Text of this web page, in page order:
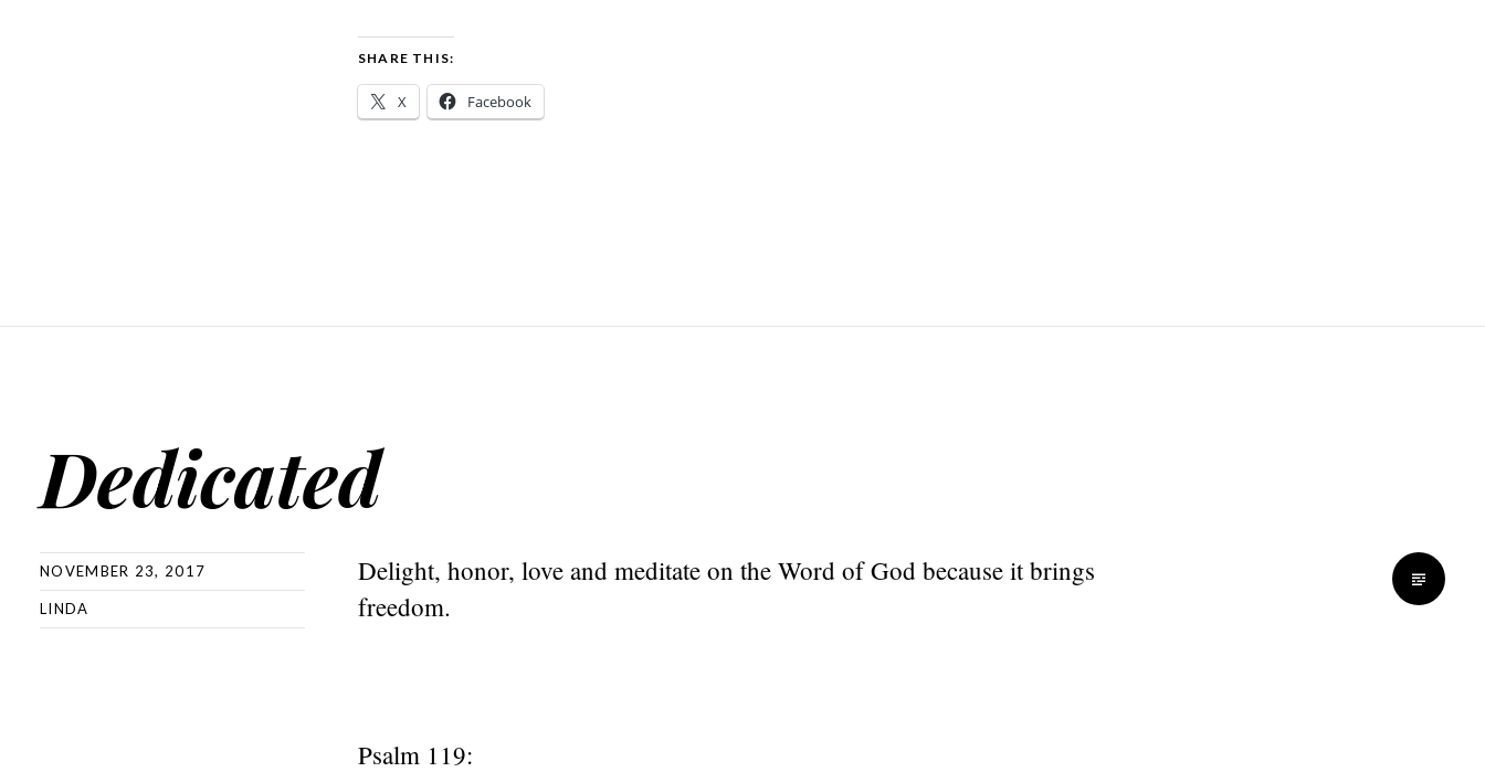
SHARE THIS:
X Facebook
Dedicated
NOVEMBER 23, 2017
LINDA
Delight, honor, love and meditate on the Word of God because it brings
freedom.
Psalm 119: